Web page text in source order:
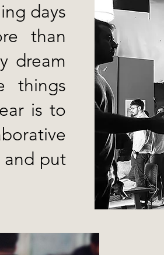
days
than
dream
things
is to
and put